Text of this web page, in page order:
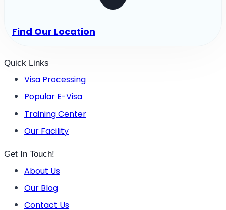
Find Our Location
Quick Links
Visa Processing
Popular E-Visa
Training Center
Our Facility
Get In Touch!
About Us
Our Blog
Contact Us